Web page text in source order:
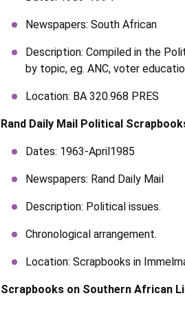
Newspapers: South African
Description: Compiled in the
by topic, eg. ANC, voter
Location: BA 320.968 PRES
Rand Daily Mail Political
Dates: 1963-April1985
Newspapers: Rand Daily Mail
Description: Political issues.
Chronological arrangement.
Location: Scrapbooks in
Scrapbooks on Southern African